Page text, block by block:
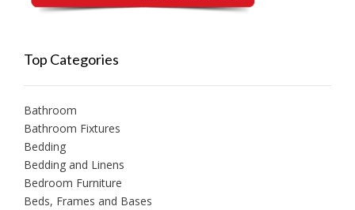
Top Categories
Bathroom
Bathroom Fixtures
Bedding
Bedding and Linens
Bedroom Furniture
Beds, Frames and Bases